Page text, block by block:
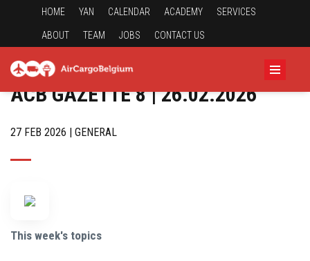
HOME YAN CALENDAR ACADEMY SERVICES
ABOUT TEAM JOBS CONTACT US
ACB GAZETTE 8 | 26.02.2026
27 FEB 2026 | GENERAL
This week's topics